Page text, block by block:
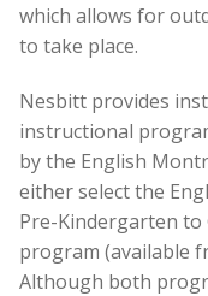
which allows for
to take place.
Nesbitt provides
instructional
by the English
either select the
Pre-Kindergarten to
program (available
Although both